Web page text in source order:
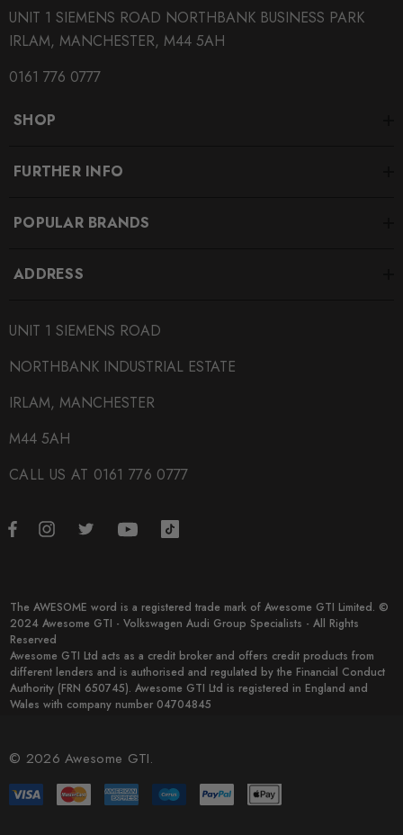
UNIT 1 SIEMENS ROAD NORTHBANK BUSINESS PARK
IRLAM, MANCHESTER, M44 5AH
0161 776 0777
SHOP
FURTHER INFO
POPULAR BRANDS
ADDRESS
UNIT 1 SIEMENS ROAD
NORTHBANK INDUSTRIAL ESTATE
IRLAM, MANCHESTER
M44 5AH
CALL US AT 0161 776 0777
The AWESOME word is a registered trade mark of Awesome GTI Limited. ©
2024 Awesome GTI - Volkswagen Audi Group Specialists - All Rights
Reserved
Awesome GTI Ltd acts as a credit broker and offers credit products from
different lenders and is authorised and regulated by the Financial Conduct
Authority (FRN 650745). Awesome GTI Ltd is registered in England and
Wales with company number 04704845
© 2026 Awesome GTI.